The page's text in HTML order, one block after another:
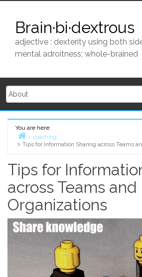
contentBrain·bi·dextrous
adjective : dexterity using both
mental adroitness; whole-brained
You are here:
Home
coaching
Tips for Information Sharing across Teams
Tips for
across Teams and
Organizations